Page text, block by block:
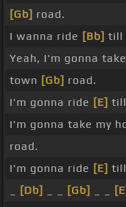
[Gb] road.
I wanna ride [Bb] till
Yeah, I'm gonna
town [Gb] road.
I'm gonna ride [E]
I'm gonna take my
road.
I'm gonna ride [E]
[Db] [Gb]